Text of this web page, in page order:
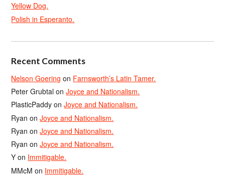
Yellow Dog.
Polish in Esperanto.
Recent Comments
Nelson Goering on Farnsworth’s Latin Tamer.
Peter Grubtal onJoyce and Nationalism.
PlasticPaddy onJoyce and Nationalism.
Ryan onJoyce and Nationalism.
Ryan onJoyce and Nationalism.
Ryan onJoyce and Nationalism.
Y on Immitigable.
MMcM on Immitigable.